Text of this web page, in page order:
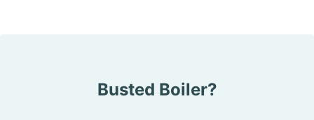
Busted Boiler?